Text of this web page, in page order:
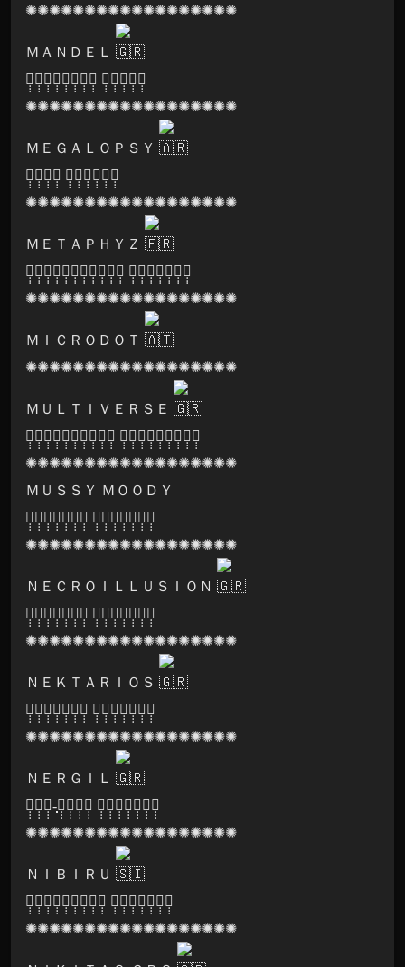
✺✺✺✺✺✺✺✺✺✺✺✺✺✺✺✺✺✺
ＭＡＮＤＥＬ
🅛̣̣̣🅨̣̣̣🅢̣̣̣🅔̣̣̣🅡̣̣̣🅖̣̣̣🅘̣̣̣🅒̣̣̣ 🅤̣̣̣🅝̣̣̣🅘̣̣̣🅞̣̣̣🅝̣̣̣
✺✺✺✺✺✺✺✺✺✺✺✺✺✺✺✺✺✺
ＭＥＧＡＬＯＰＳＹ
🅓̣̣̣🅐̣̣̣🅡̣̣̣🅚̣̣̣ 🅟̣̣̣🅡̣̣̣🅘̣̣̣🅢̣̣̣🅜̣̣̣🅐̣̣̣
✺✺✺✺✺✺✺✺✺✺✺✺✺✺✺✺✺✺
ＭＥＴＡＰＨＹＺ
🅠̣̣̣🅤̣̣̣🅐̣̣̣🅝̣̣̣🅓̣̣̣🅡̣̣̣🅘̣̣̣🅥̣̣̣🅘̣̣̣🅤̣̣̣🅜̣̣̣ 🅡̣̣̣🅔̣̣̣🅒̣̣̣🅞̣̣̣🅡̣̣̣🅓̣̣̣🅢̣̣̣
✺✺✺✺✺✺✺✺✺✺✺✺✺✺✺✺✺✺
ＭＩＣＲＯＤＯＴ
✺✺✺✺✺✺✺✺✺✺✺✺✺✺✺✺✺✺
ＭＵＬＴＩＶＥＲＳＥ
🅛̣̣̣🅐̣̣̣🅑̣̣̣🅨̣̣̣🅡̣̣̣🅘̣̣̣🅝̣̣̣🅑̣̣̣🅣̣̣̣🅗̣̣̣ 🅕̣̣̣🅔̣̣̣🅢̣̣̣🅣̣̣̣🅡̣̣̣🅘̣̣̣🅥̣̣̣🅐̣̣̣🅛̣̣̣
✺✺✺✺✺✺✺✺✺✺✺✺✺✺✺✺✺✺
ＭＵＳＳＹ ＭＯＯＤＹ
🅟̣̣̣🅐̣̣̣🅡̣̣̣🅥̣̣̣🅐̣̣̣🅣̣̣̣🅘̣̣̣ 🅡̣̣̣🅔̣̣̣🅒̣̣̣🅞̣̣̣🅡̣̣̣🅓̣̣̣🅢̣̣̣
✺✺✺✺✺✺✺✺✺✺✺✺✺✺✺✺✺✺
ＮＥＣＲＯＩＬＬＵＳＩＯＮ
🅓̣̣̣🅐̣̣̣🅡̣̣̣🅚̣̣̣🅝̣̣̣🅞̣̣̣🅧̣̣̣ 🅡̣̣̣🅔̣̣̣🅒̣̣̣🅞̣̣̣🅡̣̣̣🅓̣̣̣🅢̣̣̣
✺✺✺✺✺✺✺✺✺✺✺✺✺✺✺✺✺✺
ＮＥＫＴＡＲＩＯＳ
🅢̣̣̣🅐̣̣̣🅝̣̣̣🅖̣̣̣🅞̣̣̣🅜̣̣̣🅐̣̣̣ 🅡̣̣̣🅔̣̣̣🅒̣̣̣🅞̣̣̣🅡̣̣̣🅓̣̣̣🅢̣̣̣
✺✺✺✺✺✺✺✺✺✺✺✺✺✺✺✺✺✺
ＮＥＲＧＩＬ
🅦̣̣̣🅞̣̣̣🅞̣̣̣-̣̣̣🅓̣̣̣🅞̣̣̣🅞̣̣̣🅖̣̣̣ 🅡̣̣̣🅔̣̣̣🅒̣̣̣🅞̣̣̣🅡̣̣̣🅓̣̣̣🅢̣̣̣
✺✺✺✺✺✺✺✺✺✺✺✺✺✺✺✺✺✺
ＮＩＢＩＲＵ
🅠̣̣̣🅤̣̣̣🅘̣̣̣🅝̣̣̣🅣̣̣̣🅔̣̣̣🅝̣̣̣🅢̣̣̣🅔̣̣̣ 🅡̣̣̣🅔̣̣̣🅒̣̣̣🅞̣̣̣🅡̣̣̣🅓̣̣̣🅢̣̣̣
✺✺✺✺✺✺✺✺✺✺✺✺✺✺✺✺✺✺